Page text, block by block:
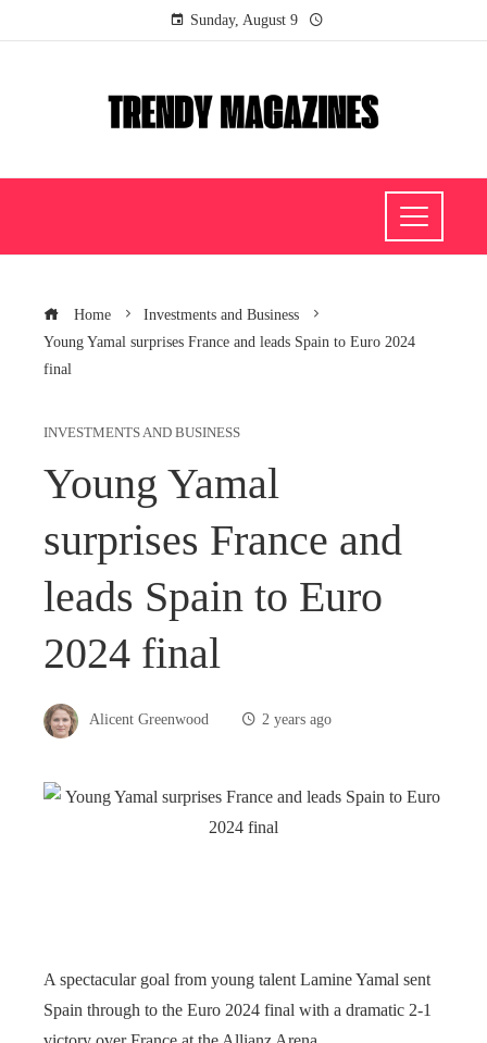
Sunday, August 9
Home
Investments and Business
Young Yamal surprises France and leads Spain to Euro 2024
final
INVESTMENTS AND BUSINESS
Young Yamal
surprises France and
leads Spain to Euro
2024 final
Alicent Greenwood 2 years ago
A spectacular goal from young talent Lamine Yamal sent
Spain through to the Euro 2024 final with a dramatic 2-1